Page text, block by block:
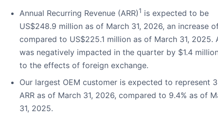
Annual Recurring Revenue (ARR)1 is expected to be
US$248.9 million as of March 31, 2026, an increase
compared to US$225.1 million as of March 31, 2025.
was negatively impacted in the quarter by $1.4
to the effects of foreign exchange.
Our largest OEM customer is expected to represent
ARR as of March 31, 2026, compared to 9.4% as of
31, 2025.